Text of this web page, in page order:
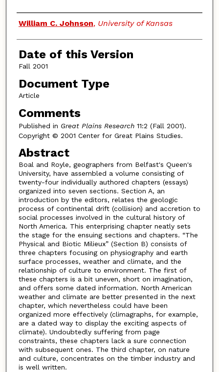
Authors
William C. Johnson, University of Kansas
Date of this Version
Fall 2001
Document Type
Article
Comments
Published in Great Plains Research11:2 (Fall 2001).
Copyright © 2001 Center for Great Plains Studies.
Abstract
Boal and Royle, geographers from Belfast's Queen's
University, have assembled a volume consisting of
twenty-four individually authored chapters (essays)
organized into seven sections. Section A, an
introduction by the editors, relates the geologic
process of continental drift (collision) and accretion to
social processes involved in the cultural history of
North America. This enterprising chapter neatly sets
the stage for the ensuing sections and chapters. “The
Physical and Biotic Milieux” (Section B) consists of
three chapters focusing on physiography and earth
surface processes, weather and climate, and the
relationship of culture to environment. The first of
these chapters is a bit uneven, short on imagination,
and offers some dated information. North American
weather and climate are better presented in the next
chapter, which nevertheless could have been
organized more effectively (climagraphs, for example,
are a dated way to display the exciting aspects of
climate). Undoubtedly suffering from page
constraints, these chapters lack a sure connection
with subsequent ones. The third chapter, on nature
and culture, concentrates on the timber industry and
is well written.